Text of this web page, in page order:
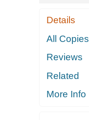
Details
All Copies
Reviews
Related
More Info